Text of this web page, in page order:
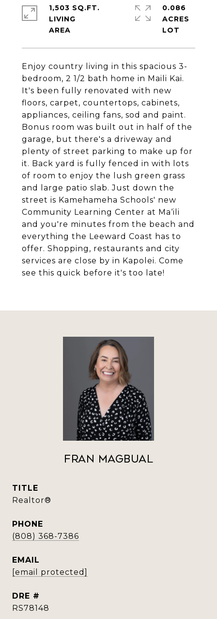
Enjoy country living in this spacious 3-
bedroom, 2 1/2 bath home in Maili Kai.
It's been fully renovated with new
floors, carpet, countertops, cabinets,
appliances, ceiling fans, sod and paint.
Bonus room was built out in half of the
garage, but there's a driveway and
plenty of street parking to make up for
it. Back yard is fully fenced in with lots
of room to enjoy the lush green grass
and large patio slab. Just down the
street is Kamehameha Schools' new
Community Learning Center at Ma‘ili
and you're minutes from the beach and
everything the Leeward Coast has to
offer. Shopping, restaurants and city
services are close by in Kapolei. Come
see this quick before it's too late!
1,503 SQ.FT.
LIVING
0.086
ACRES
Fran Magbual
TITLE
Realtor®️
PHONE
(808) 368-7386
EMAIL
[email protected]
DRE #
RS78148